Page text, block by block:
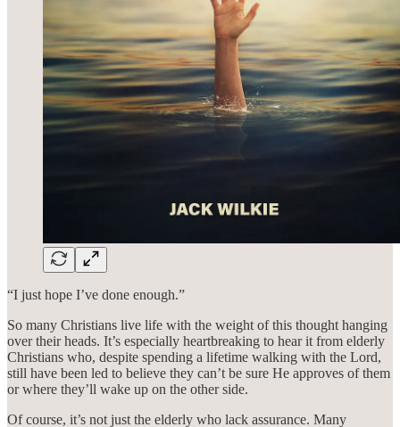
“I just hope I’ve done enough.”
So many Christians live life with the weight of this thought hanging
over their heads. It’s especially heartbreaking to hear it from elderly
Christians who, despite spending a lifetime walking with the Lord,
still have been led to believe they can’t be sure He approves of them
or where they’ll wake up on the other side.
Of course, it’s not just the elderly who lack assurance. Many